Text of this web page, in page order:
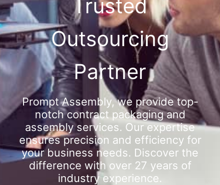
Trusted
Outsourcing
Partner
Prompt Assembly, we provide top-
notch contract packaging and
assembly services. Our expertise
ensures precision and efficiency for
your business needs. Discover the
difference with over 27 years of
industry experience.